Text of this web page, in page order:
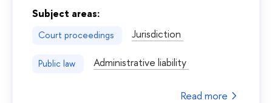
Subject areas:
Court proceedings Jurisdiction
Public law Administrative liability
Read more